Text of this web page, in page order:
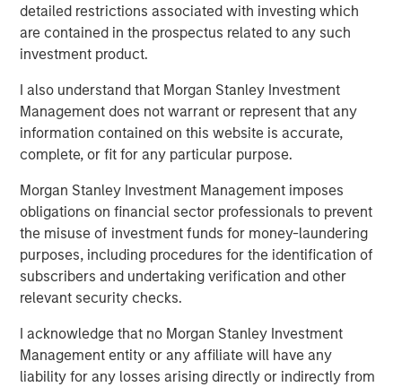
detailed restrictions associated with investing which
are contained in the prospectus related to any such
investment product.
I also understand that Morgan Stanley Investment
Management does not warrant or represent that any
information contained on this website is accurate,
complete, or fit for any particular purpose.
Morgan Stanley Investment Management imposes
obligations on financial sector professionals to prevent
the misuse of investment funds for money-laundering
purposes, including procedures for the identification of
subscribers and undertaking verification and other
relevant security checks.
I acknowledge that no Morgan Stanley Investment
Management entity or any affiliate will have any
liability for any losses arising directly or indirectly from
Dave Fabianski, President and CEO of Apex, stated,
“Partnering with MSCP provides us with a tremendous
opportunity to access additional capabilities and
our value proposition and service offering. Together with
MSCP we will accelerate our strategic growth pursuits in
water, environmental, infrastructure, and ESG, while
expanding our investment in Apex’s people, culture, and
digital strategies. The outlook in our industry has never
been better, and we are excited to partner with the MSCP
team for our next chapter of growth.”
MSCP’s acquisition of Apex represents its second
investment in environmental services, following the
acquisition of Alliance Technical Group in 2021, and is an
area where the team has deep institutional knowledge
and domain expertise. It also is in line with MSCP’s and
Morgan Stanley’s broader commitment to ESG.